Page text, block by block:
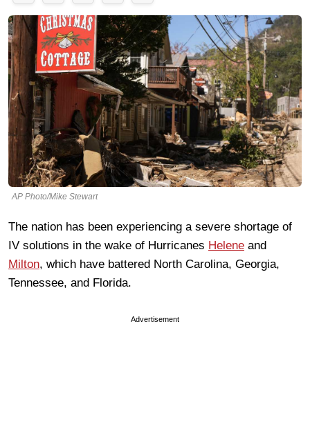
AP Photo/Mike Stewart
The nation has been experiencing a severe shortage of
IV solutions in the wake of Hurricanes Helene and
Milton, which have battered North Carolina, Georgia,
Tennessee, and Florida.
Advertisement